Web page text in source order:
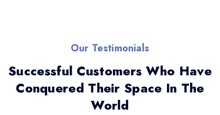
Our Testimonials
Successful Customers Who Have
Conquered Their Space In The
World